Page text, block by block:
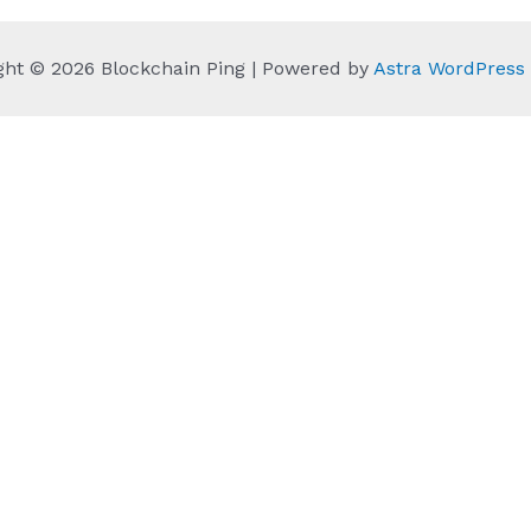
© 2026 Blockchain Ping | Powered by Astra